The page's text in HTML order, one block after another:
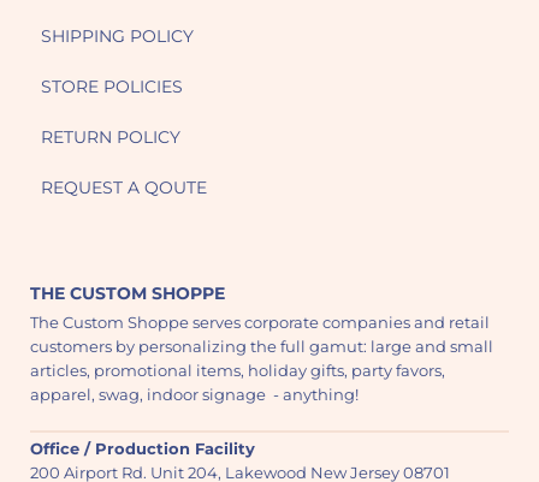
SHIPPING POLICY
STORE POLICIES
RETURN POLICY
REQUEST A QOUTE
THE CUSTOM SHOPPE
The Custom Shoppe serves corporate companies and retail
customers by personalizing the full gamut: large and small
articles, promotional items, holiday gifts, party favors,
apparel, swag, indoor signage - anything!
Office / Production Facility
200 Airport Rd. Unit 204, Lakewood New Jersey 08701